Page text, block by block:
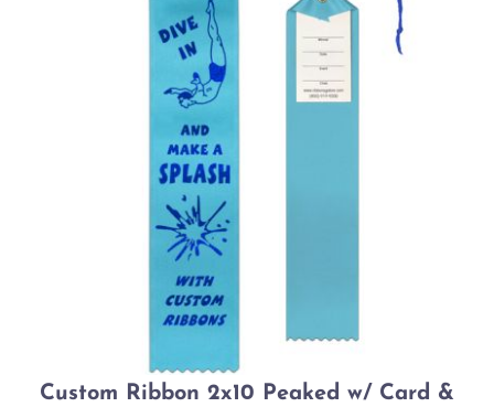
Custom Ribbon 2x10 Peaked w/ Card &